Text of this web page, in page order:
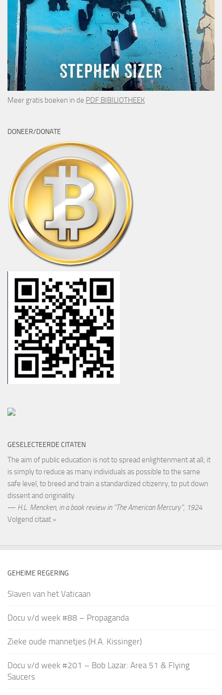
Meer gratis boeken in de PDF BIBILIOTHEEK
DONEER/DONATE
GESELECTEERDE CITATEN
The aim of public education is not to spread enlightenment at all; it
is simply to reduce as many individuals as possible to the same
safe level, to breed and train a standardized citizenry, to put down
dissent and originality.
— H.L. Mencken, in a book review in “The American Mercury”, 1924
Volgend citaat »
GEHEIME REGERING
Slaven van het Vaticaan
Docu v/d week #88 – Propaganda
Zieke oude mannetjes (H.A. Kissinger)
Docu v/d week #201 – Bob Lazar: Area 51 & Flying
Saucers